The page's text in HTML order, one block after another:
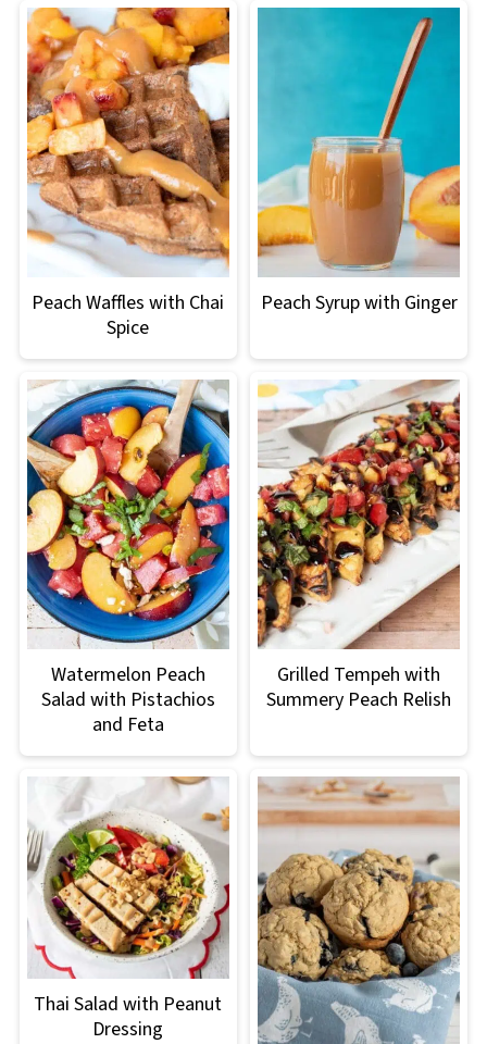
Peach Waffles with Chai
Spice
Peach Syrup with Ginger
Watermelon Peach
Salad with Pistachios
and Feta
Grilled Tempeh with
Summery Peach Relish
Thai Salad with Peanut
Dressing